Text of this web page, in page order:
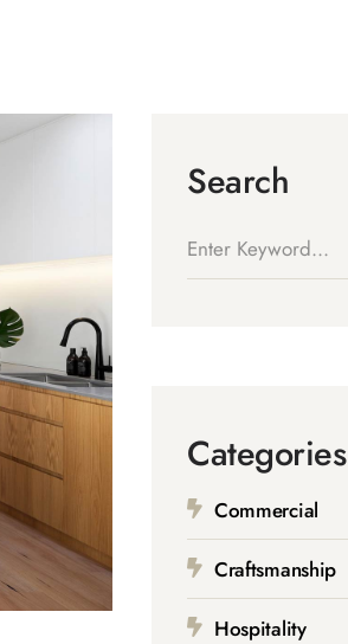
Search
Categories
Commercial
Craftsmanship
Hospitality